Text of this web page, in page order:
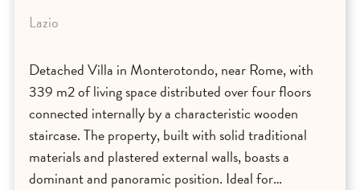
Lazio
Detached Villa in Monterotondo, near Rome, with
339 m2 of living space distributed over four floors
connected internally by a characteristic wooden
staircase. The property, built with solid traditional
materials and plastered external walls, boasts a
dominant and panoramic position. Ideal for…